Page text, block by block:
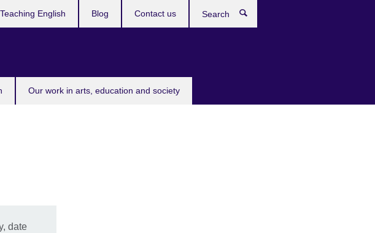
Our work in arts, education and society
Teaching English Blog Contact us
date